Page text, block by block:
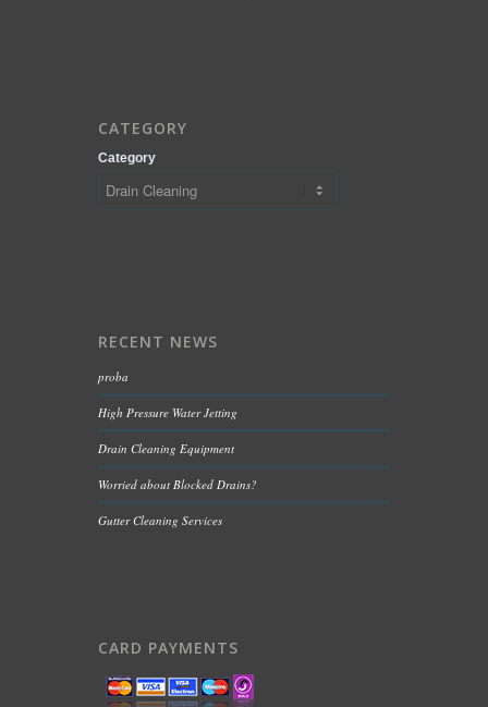
CATEGORY
Category
RECENT NEWS
proba
High Pressure Water Jetting
Drain Cleaning Equipment
Worried about Blocked Drains?
Gutter Cleaning Services
CARD PAYMENTS